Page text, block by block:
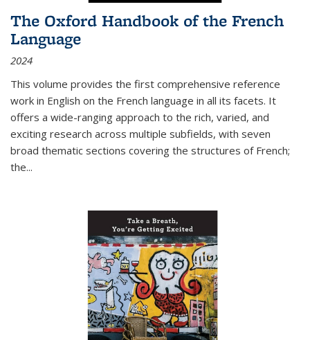
The Oxford Handbook of the French
Language
2024
This volume provides the first comprehensive reference
work in English on the French language in all its facets. It
offers a wide-ranging approach to the rich, varied, and
exciting research across multiple subfields, with seven
broad thematic sections covering the structures of French;
the...